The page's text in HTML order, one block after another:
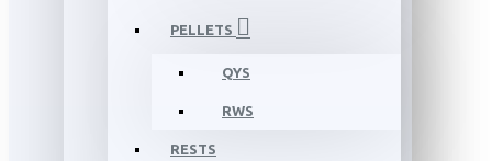
PELLETS
QYS
RWS
RESTS